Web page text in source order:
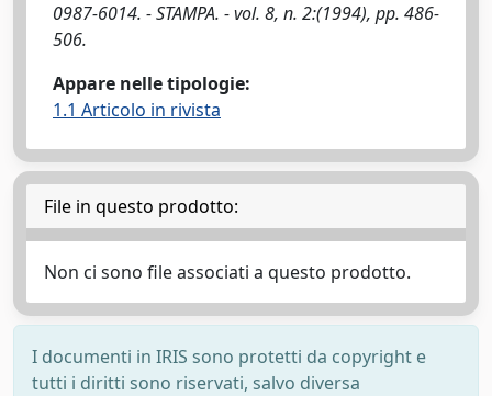
0987-6014. - STAMPA. - vol. 8, n. 2:(1994), pp. 486-
506.
Appare nelle tipologie:
1.1 Articolo in rivista
File in questo prodotto:
Non ci sono file associati a questo prodotto.
I documenti in IRIS sono protetti da copyright e
tutti i diritti sono riservati, salvo diversa